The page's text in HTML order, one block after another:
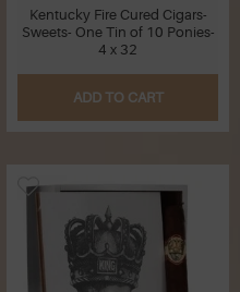
Kentucky Fire Cured Cigars-
Sweets- One Tin of 10 Ponies-
4 x 32
ADD TO CART